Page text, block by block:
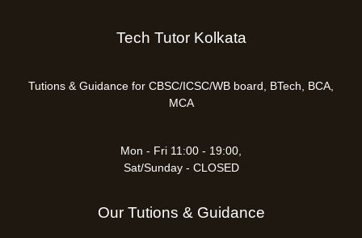
Tech Tutor Kolkata
Tutions & Guidance for CBSC/ICSC/WB board, BTech, BCA,
MCA
Mon - Fri 11:00 - 19:00,
Sat/Sunday - CLOSED
Our Tutions & Guidance